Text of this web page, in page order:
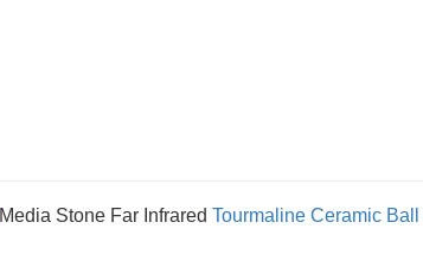
Media Stone Far Infrared Tourmaline Ceramic Ball